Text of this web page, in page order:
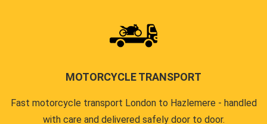
MOTORCYCLE TRANSPORT
Fast motorcycle transport London to Hazlemere - handled
with care and delivered safely door to door.